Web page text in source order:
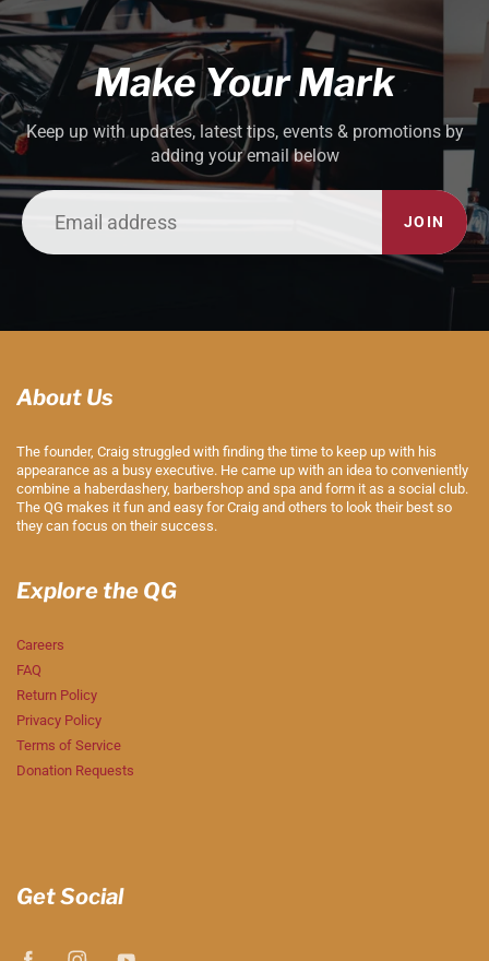
Make Your Mark
Keep up with updates, latest tips, events & promotions by
adding your email below
JOIN
About Us
The founder, Craig struggled with finding the time to keep up with his
appearance as a busy executive. He came up with an idea to conveniently
combine a haberdashery, barbershop and spa and form it as a social club.
The QG makes it fun and easy for Craig and others to look their best so
they can focus on their success.
Explore the QG
Careers
FAQ
Return Policy
Privacy Policy
Terms of Service
Donation Requests
Get Social